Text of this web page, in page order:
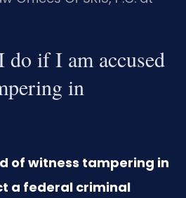
do if I am accused
in
of witness tampering in
a federal criminal